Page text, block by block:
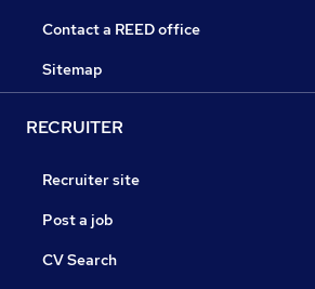
Contact a REED office
Sitemap
RECRUITER
Recruiter site
Post a job
CV Search